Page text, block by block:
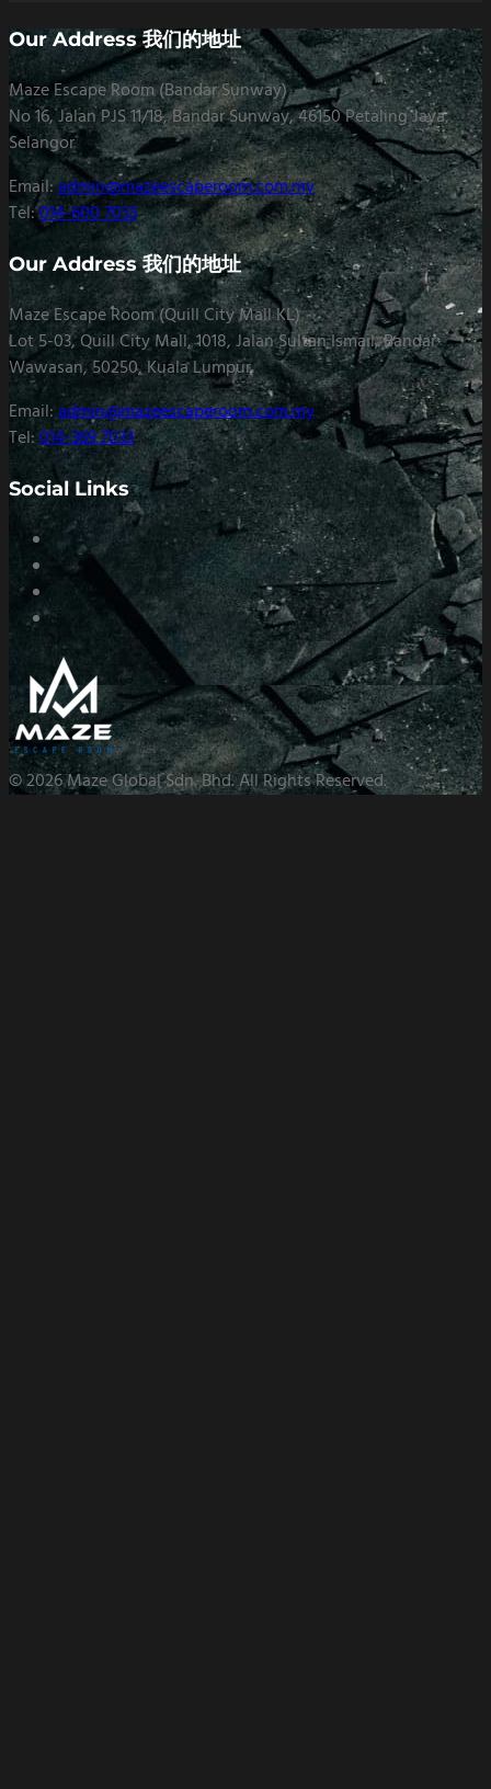
Our Address 我们的地址
Maze Escape Room (Bandar Sunway)
No 16, Jalan PJS 11/18, Bandar Sunway, 46150 Petaling Jaya,
Selangor
Email:admin@mazeescaperoom.com.my
Tel:014-600 7033
Our Address 我们的地址
Maze Escape Room (Quill City Mall KL)
Lot 5-03, Quill City Mall, 1018, Jalan Sultan Ismail, Bandar
Wawasan, 50250, Kuala Lumpur
Email:admin@mazeescaperoom.com.my
Tel:014-369 7033
Social Links
© 2026 Maze Global Sdn. Bhd. All Rights Reserved.